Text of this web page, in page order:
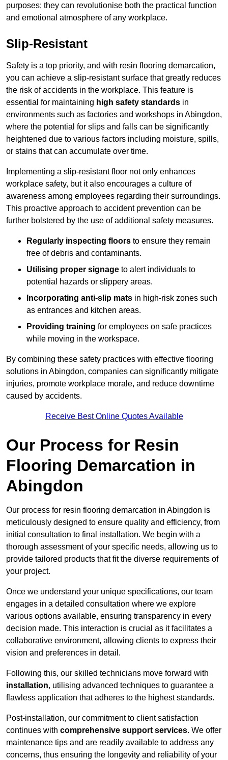
purposes; they can revolutionise both the practical function
and emotional atmosphere of any workplace.
Slip-Resistant
Safety is a top priority, and with resin flooring demarcation,
you can achieve a slip-resistant surface that greatly reduces
the risk of accidents in the workplace. This feature is
essential for maintaining high safety standards in
environments such as factories and workshops in Abingdon,
where the potential for slips and falls can be significantly
heightened due to various factors including moisture, spills,
or stains that can accumulate over time.
Implementing a slip-resistant floor not only enhances
workplace safety, but it also encourages a culture of
awareness among employees regarding their surroundings.
This proactive approach to accident prevention can be
further bolstered by the use of additional safety measures.
Regularly inspecting floors to ensure they remain
free of debris and contaminants.
Utilising proper signage to alert individuals to
potential hazards or slippery areas.
Incorporating anti-slip mats in high-risk zones such
as entrances and kitchen areas.
Providing training for employees on safe practices
while moving in the workspace.
By combining these safety practices with effective flooring
solutions in Abingdon, companies can significantly mitigate
injuries, promote workplace morale, and reduce downtime
caused by accidents.
Receive Best Online Quotes Available
Our Process for Resin
Flooring Demarcation in
Abingdon
Our process for resin flooring demarcation in Abingdon is
meticulously designed to ensure quality and efficiency, from
initial consultation to final installation. We begin with a
thorough assessment of your specific needs, allowing us to
provide tailored products that fit the diverse requirements of
your project.
Once we understand your unique specifications, our team
engages in a detailed consultation where we explore
various options available, ensuring transparency in every
decision made. This interaction is crucial as it facilitates a
collaborative environment, allowing clients to express their
vision and preferences in detail.
Following this, our skilled technicians move forward with
installation, utilising advanced techniques to guarantee a
flawless application that adheres to the highest standards.
Post-installation, our commitment to client satisfaction
continues with comprehensive support services. We offer
maintenance tips and are readily available to address any
concerns, thus ensuring the longevity and reliability of your